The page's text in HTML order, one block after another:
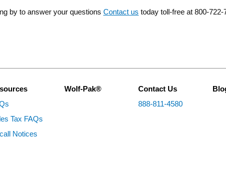
by to answer your questions Contact us today toll-free at 800-
Tax FAQs
Notices
Wolf-Pak®
Contact Us
888-811-4580